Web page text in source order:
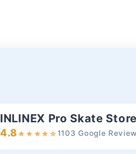
INLINEX Pro Skate
4.8★ ★ ★★ ☆ 1103 Google